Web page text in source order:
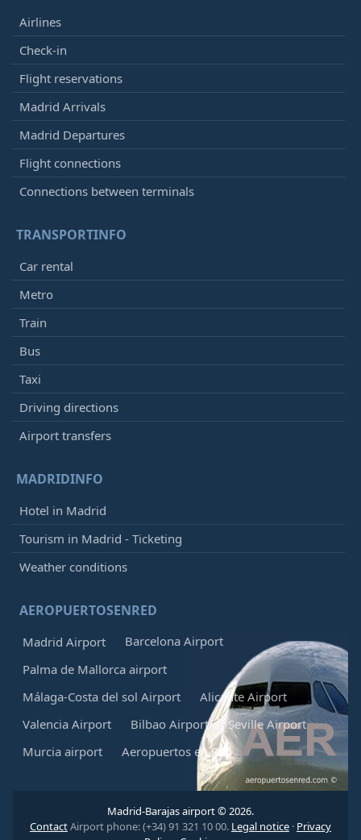
Airlines
Check-in
Flight reservations
Madrid Arrivals
Madrid Departures
Flight connections
Connections between terminals
TRANSPORTINFO
Car rental
Metro
Train
Bus
Taxi
Driving directions
Airport transfers
MADRIDINFO
Hotel in Madrid
Tourism in Madrid - Ticketing
Weather conditions
AEROPUERTOSENRED
Madrid Airport
Barcelona Airport
Palma de Mallorca airport
Málaga-Costa del sol Airport
Alicante Airport
Valencia Airport
Bilbao Airport
Seville Airport
Murcia airport
Aeropuertos en Red
Madrid-Barajas airport © 2026.
ContactAirport phone: (+34) 91 321 10 00. Legal notice · Privacy